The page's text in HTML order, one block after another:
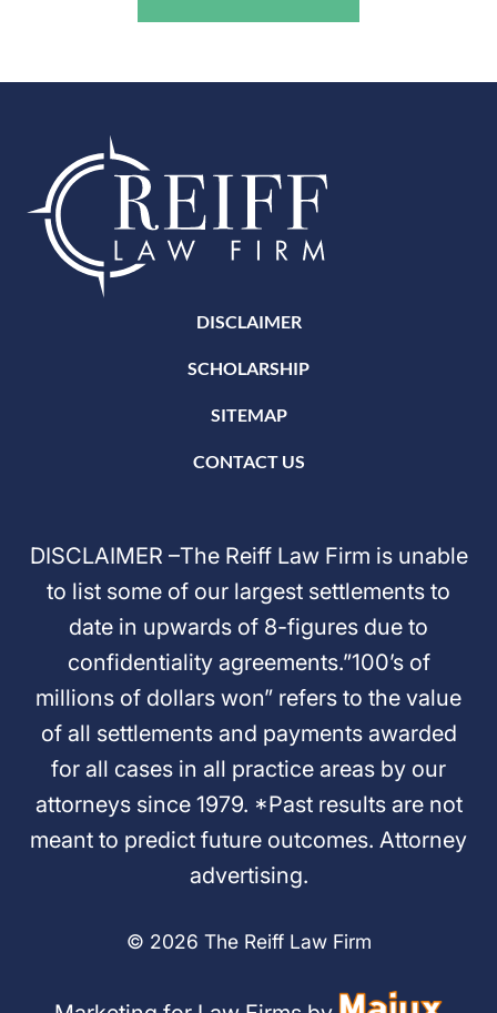
DISCLAIMER
SCHOLARSHIP
SITEMAP
CONTACT US
DISCLAIMER –The Reiff Law Firm is unable
to list some of our largest settlements to
date in upwards of 8-figures due to
confidentiality agreements.”100’s of
millions of dollars won” refers to the value
of all settlements and payments awarded
for all cases in all practice areas by our
attorneys since 1979. *Past results are not
meant to predict future outcomes. Attorney
advertising.
© 2026 The Reiff Law Firm